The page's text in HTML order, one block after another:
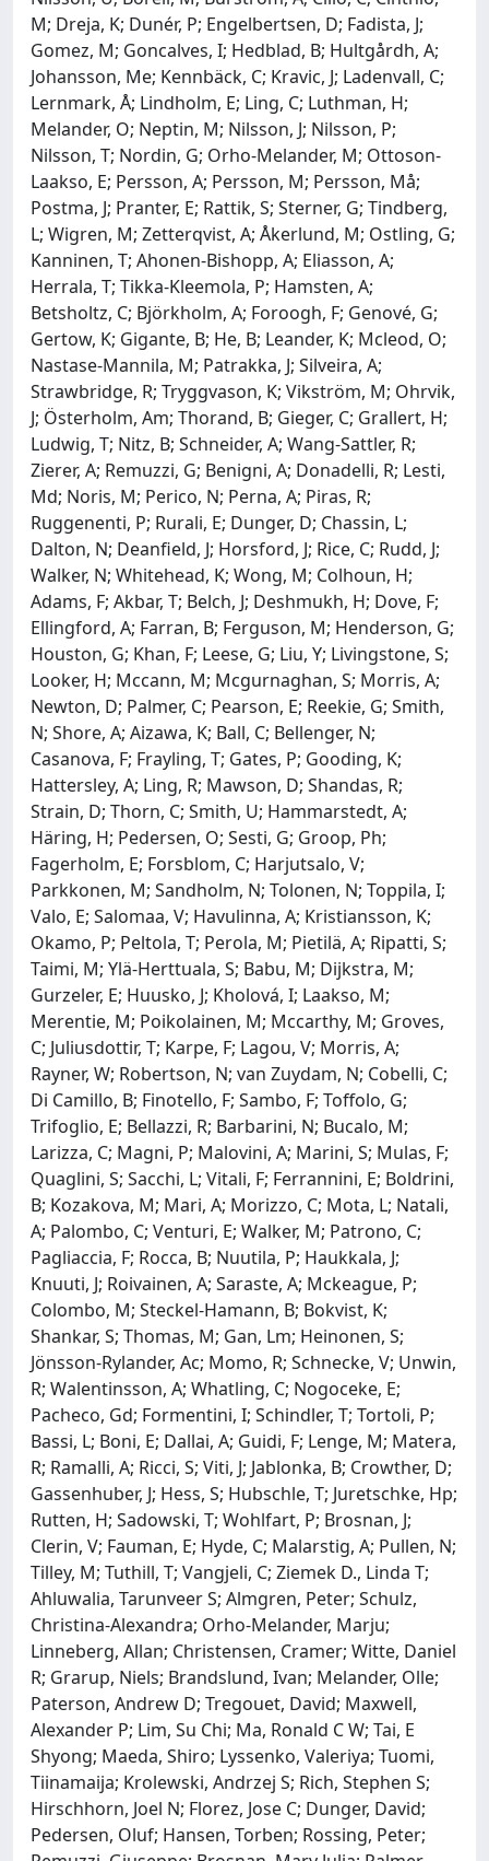
M; Dreja, K; Dunér, P; Engelbertsen, D; Fadista, J;
Gomez, M; Goncalves, I; Hedblad, B; Hultgårdh, A;
Johansson, Me; Kennbäck, C; Kravic, J; Ladenvall, C;
Lernmark, Å; Lindholm, E; Ling, C; Luthman, H;
Melander, O; Neptin, M; Nilsson, J; Nilsson, P;
Nilsson, T; Nordin, G; Orho-Melander, M; Ottoson-
Laakso, E; Persson, A; Persson, M; Persson, Må;
Postma, J; Pranter, E; Rattik, S; Sterner, G; Tindberg,
L; Wigren, M; Zetterqvist, A; Åkerlund, M; Ostling, G;
Kanninen, T; Ahonen-Bishopp, A; Eliasson, A;
Herrala, T; Tikka-Kleemola, P; Hamsten, A;
Betsholtz, C; Björkholm, A; Foroogh, F; Genové, G;
Gertow, K; Gigante, B; He, B; Leander, K; Mcleod, O;
Nastase-Mannila, M; Patrakka, J; Silveira, A;
Strawbridge, R; Tryggvason, K; Vikström, M; Ohrvik,
J; Österholm, Am; Thorand, B; Gieger, C; Grallert, H;
Ludwig, T; Nitz, B; Schneider, A; Wang-Sattler, R;
Zierer, A; Remuzzi, G; Benigni, A; Donadelli, R; Lesti,
Md; Noris, M; Perico, N; Perna, A; Piras, R;
Ruggenenti, P; Rurali, E; Dunger, D; Chassin, L;
Dalton, N; Deanfield, J; Horsford, J; Rice, C; Rudd, J;
Walker, N; Whitehead, K; Wong, M; Colhoun, H;
Adams, F; Akbar, T; Belch, J; Deshmukh, H; Dove, F;
Ellingford, A; Farran, B; Ferguson, M; Henderson, G;
Houston, G; Khan, F; Leese, G; Liu, Y; Livingstone, S;
Looker, H; Mccann, M; Mcgurnaghan, S; Morris, A;
Newton, D; Palmer, C; Pearson, E; Reekie, G; Smith,
N; Shore, A; Aizawa, K; Ball, C; Bellenger, N;
Casanova, F; Frayling, T; Gates, P; Gooding, K;
Hattersley, A; Ling, R; Mawson, D; Shandas, R;
Strain, D; Thorn, C; Smith, U; Hammarstedt, A;
Häring, H; Pedersen, O; Sesti, G; Groop, Ph;
Fagerholm, E; Forsblom, C; Harjutsalo, V;
Parkkonen, M; Sandholm, N; Tolonen, N; Toppila, I;
Valo, E; Salomaa, V; Havulinna, A; Kristiansson, K;
Okamo, P; Peltola, T; Perola, M; Pietilä, A; Ripatti, S;
Taimi, M; Ylä-Herttuala, S; Babu, M; Dijkstra, M;
Gurzeler, E; Huusko, J; Kholová, I; Laakso, M;
Merentie, M; Poikolainen, M; Mccarthy, M; Groves,
C; Juliusdottir, T; Karpe, F; Lagou, V; Morris, A;
Rayner, W; Robertson, N; van Zuydam, N; Cobelli, C;
Di Camillo, B; Finotello, F; Sambo, F; Toffolo, G;
Trifoglio, E; Bellazzi, R; Barbarini, N; Bucalo, M;
Larizza, C; Magni, P; Malovini, A; Marini, S; Mulas, F;
Quaglini, S; Sacchi, L; Vitali, F; Ferrannini, E; Boldrini,
B; Kozakova, M; Mari, A; Morizzo, C; Mota, L; Natali,
A; Palombo, C; Venturi, E; Walker, M; Patrono, C;
Pagliaccia, F; Rocca, B; Nuutila, P; Haukkala, J;
Knuuti, J; Roivainen, A; Saraste, A; Mckeague, P;
Colombo, M; Steckel-Hamann, B; Bokvist, K;
Shankar, S; Thomas, M; Gan, Lm; Heinonen, S;
Jönsson-Rylander, Ac; Momo, R; Schnecke, V; Unwin,
R; Walentinsson, A; Whatling, C; Nogoceke, E;
Pacheco, Gd; Formentini, I; Schindler, T; Tortoli, P;
Bassi, L; Boni, E; Dallai, A; Guidi, F; Lenge, M; Matera,
R; Ramalli, A; Ricci, S; Viti, J; Jablonka, B; Crowther, D;
Gassenhuber, J; Hess, S; Hubschle, T; Juretschke, Hp;
Rutten, H; Sadowski, T; Wohlfart, P; Brosnan, J;
Clerin, V; Fauman, E; Hyde, C; Malarstig, A; Pullen, N;
Tilley, M; Tuthill, T; Vangjeli, C; Ziemek D., Linda T;
Ahluwalia, Tarunveer S; Almgren, Peter; Schulz,
Christina-Alexandra; Orho-Melander, Marju;
Linneberg, Allan; Christensen, Cramer; Witte, Daniel
R; Grarup, Niels; Brandslund, Ivan; Melander, Olle;
Paterson, Andrew D; Tregouet, David; Maxwell,
Alexander P; Lim, Su Chi; Ma, Ronald C W; Tai, E
Shyong; Maeda, Shiro; Lyssenko, Valeriya; Tuomi,
Tiinamaija; Krolewski, Andrzej S; Rich, Stephen S;
Hirschhorn, Joel N; Florez, Jose C; Dunger, David;
Pedersen, Oluf; Hansen, Torben; Rossing, Peter;